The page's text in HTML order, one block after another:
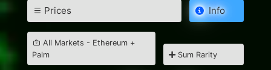
Prices Info
All Markets - Ethereum +
Palm
Sum Rarity